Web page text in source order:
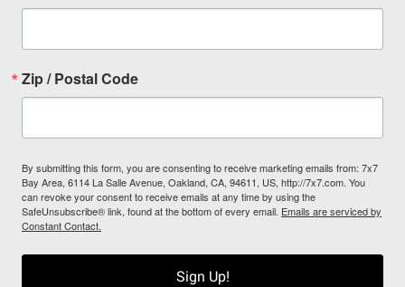
Zip / Postal Code
By submitting this form, you are consenting to receive marketing emails from: 7x7
Bay Area, 6114 La Salle Avenue, Oakland, CA, 94611, US, http://7x7.com. You
can revoke your consent to receive emails at any time by using the
SafeUnsubscribe® link, found at the bottom of every email. Emails are serviced by
Constant Contact.
Sign Up!